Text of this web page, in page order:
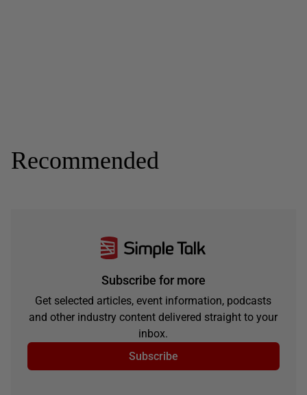
Recommended
Subscribe for more
Get selected articles, event information, podcasts
and other industry content delivered straight to your
inbox.
Subscribe